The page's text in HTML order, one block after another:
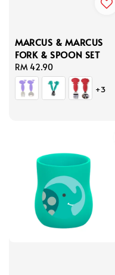
MARCUS & MARCUS
FORK & SPOON SET
Regular
price
RM 42.90
+3